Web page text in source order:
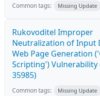
Common tags: Missing Update
Rukovoditel Improper
Neutralization of Input
Web Page Generation
Scripting') Vulnerability
35985)
Common tags: Missing Update